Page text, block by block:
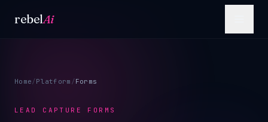
rebelAi
Home/Platform /Forms
LEAD CAPTURE FORMS